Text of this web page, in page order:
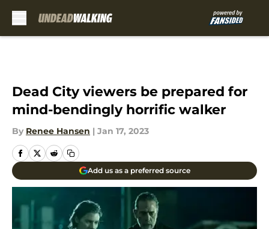
Dead City viewers be prepared for
mind-bendingly horrific walker
By Renee Hansen | Jan 17, 2023
Add us as a preferred source